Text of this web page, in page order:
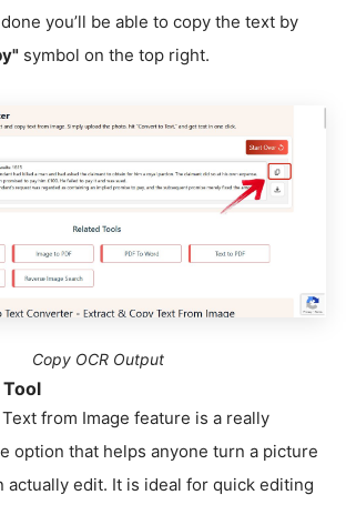
done you’ll be able to copy the text by
symbol on the top right.
Copy OCR Output
Tool
from Image feature is a really
option that helps anyone turn a picture
actually edit. It is ideal for quick editing